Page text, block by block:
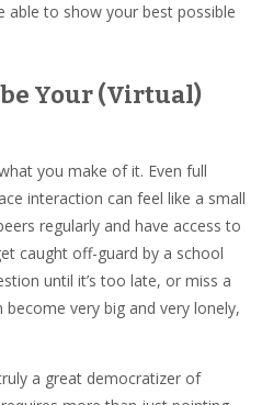
able to show your best possible
Your (Virtual)
you make of it. Even full
interaction can feel like a small
regularly and have access to
caught off-guard by a school
until it’s too late, or miss a
very big and very lonely,
a great democratizer of